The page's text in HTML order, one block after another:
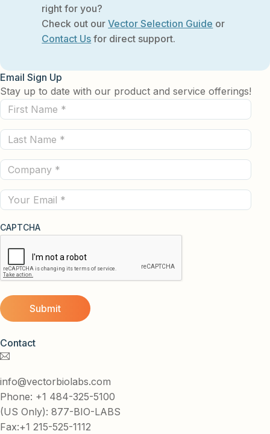
right for you?
Check out ourVector Selection Guide or
Contact Us for direct support.
Contact
info@vectorbiolabs.com
Phone: +1 484-325-5100
(US Only): 877-BIO-LABS
Fax:+1 215-525-1112
Email Sign Up
Stay up to date with our product and service offerings!
First
Name
(Required)
Last
Name
(Required)
Company
(Required)
Email
CAPTCHA